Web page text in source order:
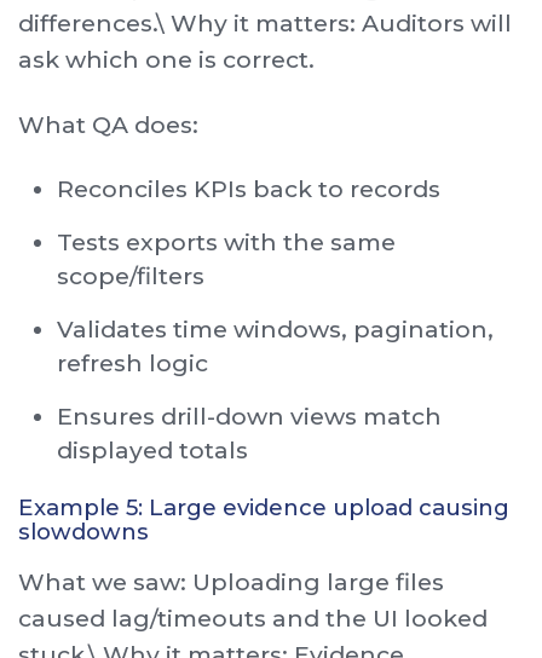
differences.\ Why it matters: Auditors will
ask which one is correct.
What QA does:
Reconciles KPIs back to records
Tests exports with the same
scope/filters
Validates time windows, pagination,
refresh logic
Ensures drill-down views match
displayed totals
Example 5: Large evidence upload causing
slowdowns
What we saw: Uploading large files
caused lag/timeouts and the UI looked